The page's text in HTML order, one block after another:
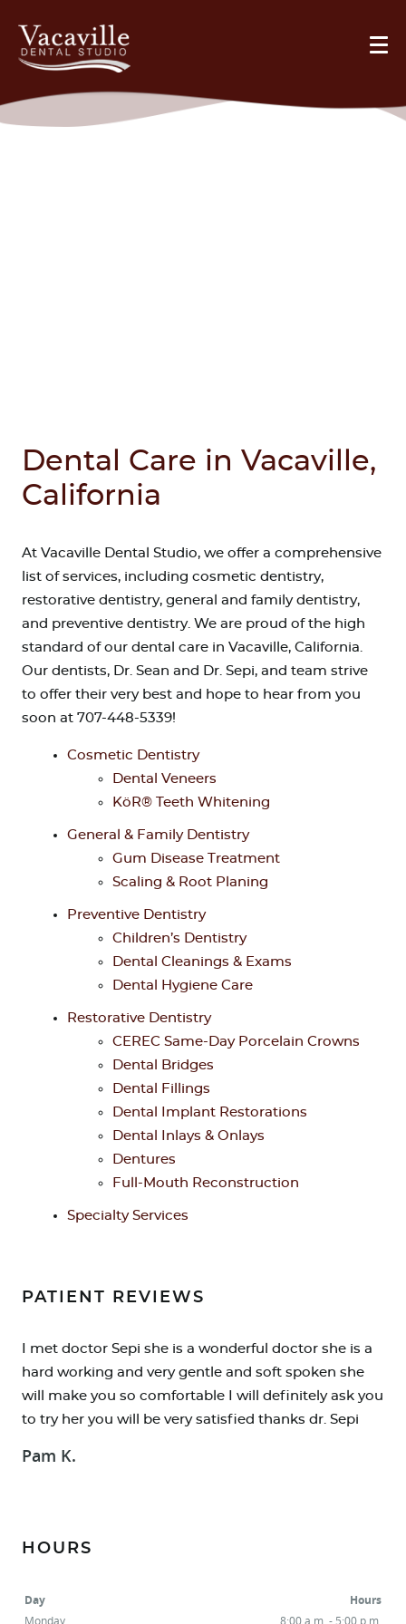
RESOURCES
Dental Care in Vacaville,
California
At Vacaville Dental Studio, we offer a comprehensive
list of services, including cosmetic dentistry,
restorative dentistry, general and family dentistry,
and preventive dentistry. We are proud of the high
standard of our dental care in Vacaville, California.
Our dentists, Dr. Sean and Dr. Sepi, and team strive
to offer their very best and hope to hear from you
soon at 707-448-5339!
Cosmetic Dentistry
Dental Veneers
KöR® Teeth Whitening
General & Family Dentistry
Gum Disease Treatment
Scaling & Root Planing
Preventive Dentistry
Children’s Dentistry
Dental Cleanings & Exams
Dental Hygiene Care
Restorative Dentistry
CEREC Same-Day Porcelain Crowns
Dental Bridges
Dental Fillings
Dental Implant Restorations
Dental Inlays & Onlays
Dentures
Full-Mouth Reconstruction
Specialty Services
PATIENT REVIEWS
Pam K.
I met doctor Sepi she is a wonderful doctor she is a
hard working and very gentle and soft spoken she
will make you so comfortable I will definitely ask you
to try her you will be very satisfied thanks dr. Sepi
HOURS
Day Hours
Monday 8:00 a.m. - 5:00 p.m.